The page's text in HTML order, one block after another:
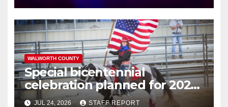
WALWORTH COUNTY
Special bicentennial
celebration planned for 2026
Walworth County Fair
JUL 24, 2026 STAFF REPORT